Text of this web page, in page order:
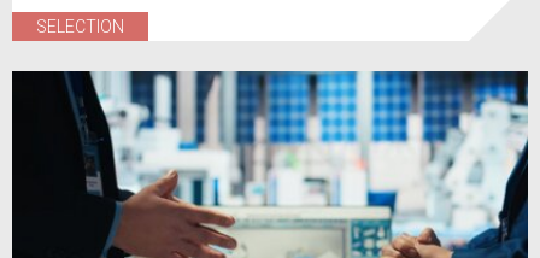
SELECTION